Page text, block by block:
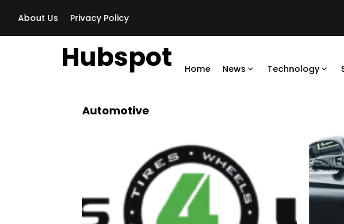
About Us Privacy Policy
Hubspot Home News Technology
Automotive